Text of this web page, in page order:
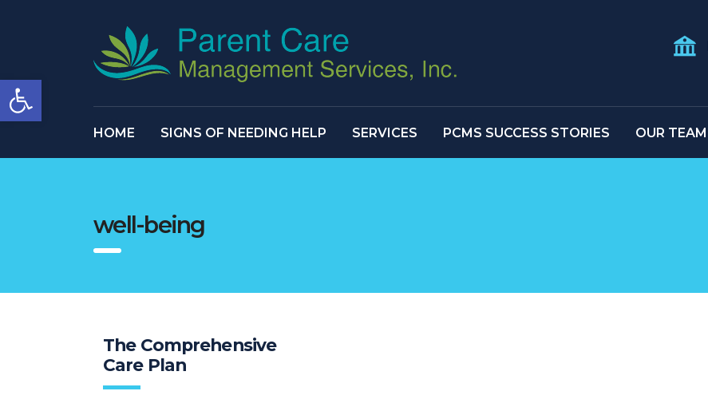
Open toolbar
HOME SIGNS OF NEEDING HELP SERVICES PCMS SUCCESS STORIES OUR TEAM
well-being
The Comprehensive
Care Plan